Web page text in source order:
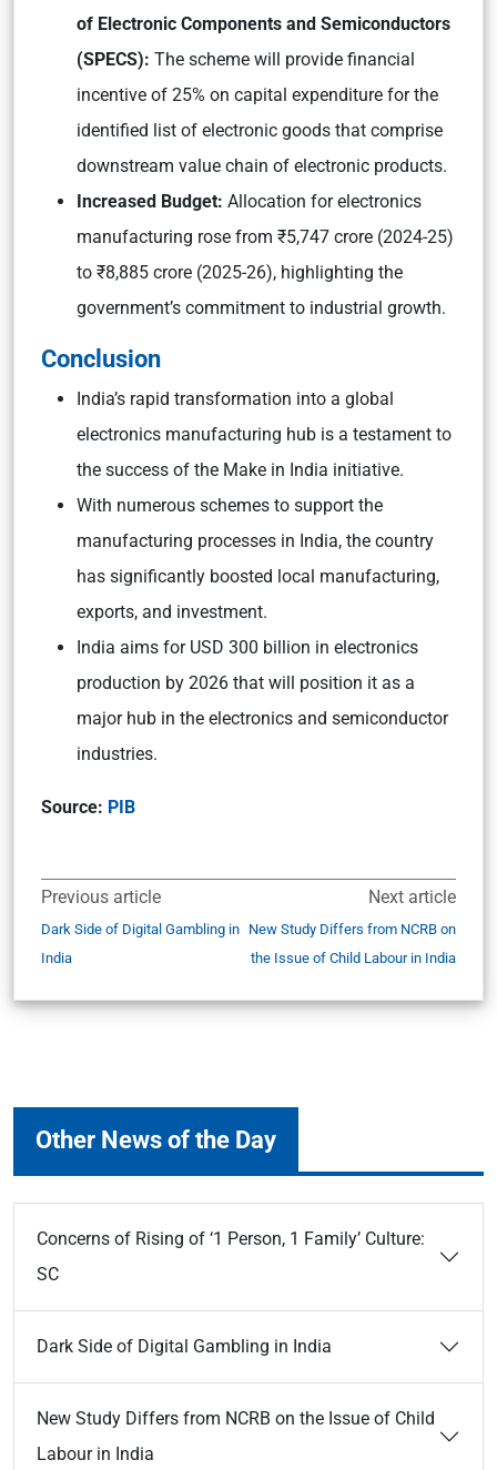
of Electronic Components and Semiconductors
(SPECS): The scheme will provide financial
incentive of 25% on capital expenditure for the
identified list of electronic goods that comprise
downstream value chain of electronic products.
Increased Budget: Allocation for electronics
manufacturing rose from ₹5,747 crore (2024-25)
to ₹8,885 crore (2025-26), highlighting the
government’s commitment to industrial growth.
Conclusion
India’s rapid transformation into a global
electronics manufacturing hub is a testament to
the success of the Make in India initiative.
With numerous schemes to support the
manufacturing processes in India, the country
has significantly boosted local manufacturing,
exports, and investment.
India aims for USD 300 billion in electronics
production by 2026 that will position it as a
major hub in the electronics and semiconductor
industries.
Source: PIB
Previous article
Dark Side of Digital Gambling in
India
Next article
New Study Differs from NCRB on
the Issue of Child Labour in India
Other News of the Day
Concerns of Rising of ‘1 Person, 1 Family’ Culture:
SC
Dark Side of Digital Gambling in India
New Study Differs from NCRB on the Issue of Child
Labour in India